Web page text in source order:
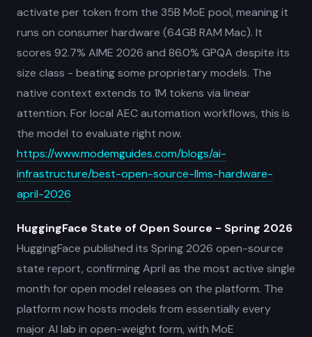
activate per token from the 35B MoE pool, meaning it
runs on consumer hardware (64GB RAM Mac). It
scores 92.7% AIME 2026 and 86.0% GPQA despite its
size class - beating some proprietary models. The
native context extends to 1M tokens via linear
attention. For local AEC automation workflows, this is
the model to evaluate right now.
https://www.modemguides.com/blogs/ai-
infrastructure/best-open-source-llms-hardware-
april-2026
HuggingFace State of Open Source - Spring 2026
HuggingFace published its Spring 2026 open-source
state report, confirming April as the most active single
month for open model releases on the platform. The
platform now hosts models from essentially every
major AI lab in open-weight form, with MoE